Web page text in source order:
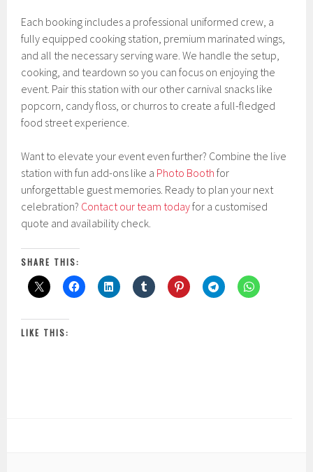
Each booking includes a professional uniformed crew, a
fully equipped cooking station, premium marinated wings,
and all the necessary serving ware. We handle the setup,
cooking, and teardown so you can focus on enjoying the
event. Pair this station with our other carnival snacks like
popcorn, candy floss, or churros to create a full-fledged
food street experience.
Want to elevate your event even further? Combine the live
station with fun add-ons like a Photo Booth for
unforgettable guest memories. Ready to plan your next
celebration? Contact our team todayfor a customised
quote and availability check.
SHARE THIS:
LIKE THIS: